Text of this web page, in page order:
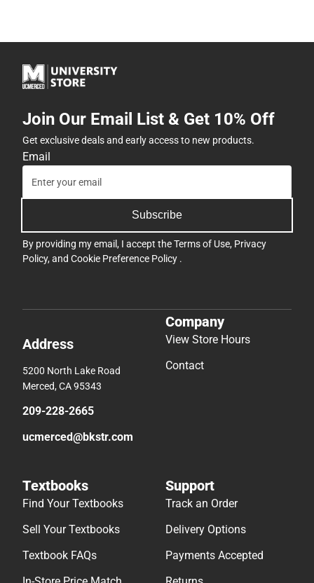
Join Our Email List & Get 10% Off
Get exclusive deals and early access to new products.
Email
Subscribe
By providing my email, I accept theTerms of Use, Privacy
Policy, and Cookie Preference Policy .
Address
5200 North Lake Road
Merced, CA 95343
209-228-2665
ucmerced@bkstr.com
Company
View Store Hours
Contact
Textbooks
Find Your Textbooks
Sell Your Textbooks
Textbook FAQs
Support
Track an Order
Delivery Options
Payments Accepted